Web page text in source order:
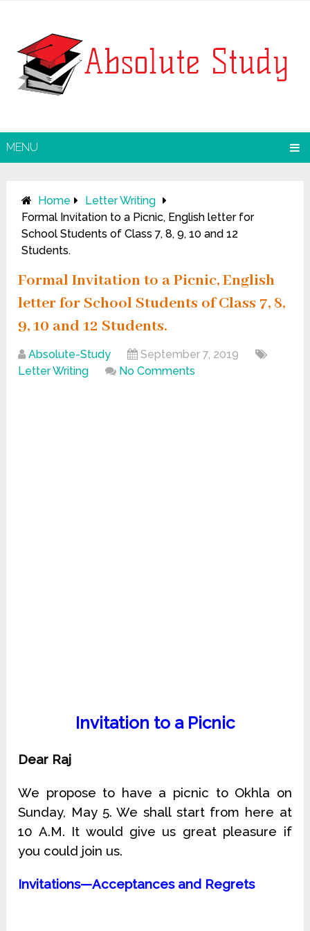
MENU
Home
Letter Writing
Formal Invitation to a Picnic, English letter for
School Students of Class 7, 8, 9, 10 and 12
Students.
Formal Invitation to a Picnic, English
letter for School Students of Class 7, 8,
9, 10 and 12 Students.
Absolute-Study
September 7, 2019
Letter Writing
No Comments
Invitation to a Picnic
Dear Raj
We propose to have a picnic to Okhla on
Sunday, May 5. We shall start from here at
10 A.M. It would give us great pleasure if
you could join us.
Invitations—Acceptances and Regrets